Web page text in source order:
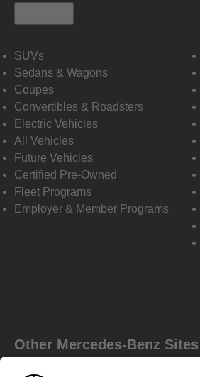
SUVs
Sedans & Wagons
Coupes
Convertibles & Roadsters
Electric Vehicles
All Vehicles
Future Vehicles
Certified Pre-Owned
Fleet Programs
Employer & Member Programs
Other Mercedes-Benz Sites